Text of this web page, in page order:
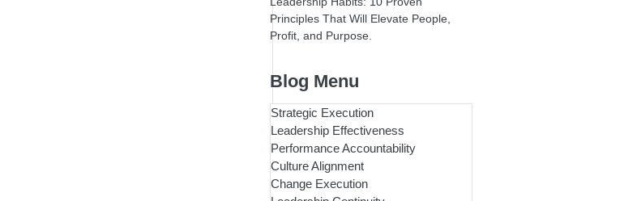
Principles That Will Elevate People,
Profit, and Purpose.
Blog Menu
Strategic Execution
Leadership Effectiveness
Performance Accountability
Culture Alignment
Change Execution